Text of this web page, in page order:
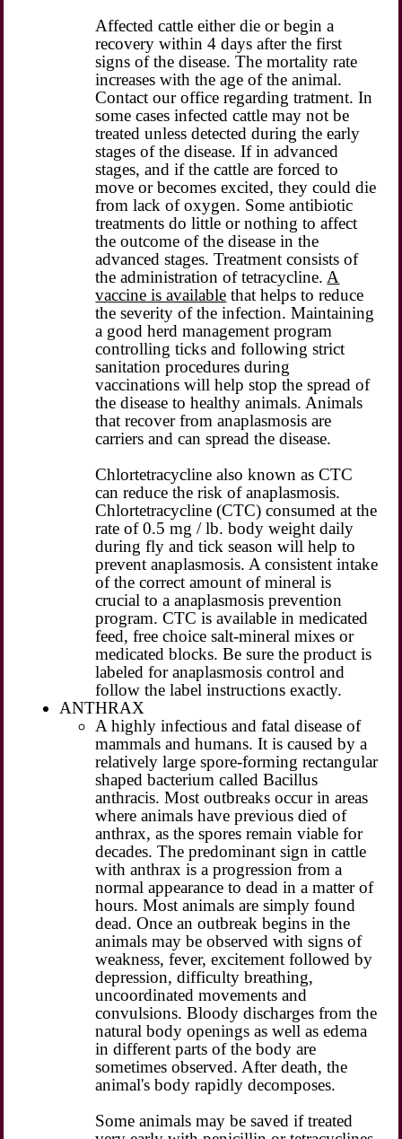
Affected cattle either die or begin a
recovery within 4 days after the first
signs of the disease. The mortality rate
increases with the age of the animal.
Contact our office regarding tratment. In
some cases infected cattle may not be
treated unless detected during the early
stages of the disease. If in advanced
stages, and if the cattle are forced to
move or becomes excited, they could die
from lack of oxygen. Some antibiotic
treatments do little or nothing to affect
the outcome of the disease in the
advanced stages. Treatment consists of
the administration of tetracycline. A
vaccine is available that helps to reduce
the severity of the infection. Maintaining
a good herd management program
controlling ticks and following strict
sanitation procedures during
vaccinations will help stop the spread of
the disease to healthy animals. Animals
that recover from anaplasmosis are
carriers and can spread the disease.
Chlortetracycline also known as CTC
can reduce the risk of anaplasmosis.
Chlortetracycline (CTC) consumed at the
rate of 0.5 mg / lb. body weight daily
during fly and tick season will help to
prevent anaplasmosis. A consistent intake
of the correct amount of mineral is
crucial to a anaplasmosis prevention
program. CTC is available in medicated
feed, free choice salt-mineral mixes or
medicated blocks. Be sure the product is
labeled for anaplasmosis control and
follow the label instructions exactly.
ANTHRAX
A highly infectious and fatal disease of
mammals and humans. It is caused by a
relatively large spore-forming rectangular
shaped bacterium called Bacillus
anthracis. Most outbreaks occur in areas
where animals have previous died of
anthrax, as the spores remain viable for
decades. The predominant sign in cattle
with anthrax is a progression from a
normal appearance to dead in a matter of
hours. Most animals are simply found
dead. Once an outbreak begins in the
animals may be observed with signs of
weakness, fever, excitement followed by
depression, difficulty breathing,
uncoordinated movements and
convulsions. Bloody discharges from the
natural body openings as well as edema
in different parts of the body are
sometimes observed. After death, the
animal's body rapidly decomposes.
Some animals may be saved if treated